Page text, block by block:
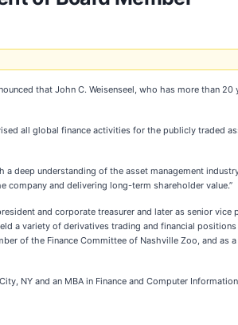
that John C. Weisenseel, who has more than
all global finance activities for the publicly traded
deep understanding of the asset management
company and delivering long-term shareholder value.”
and corporate treasurer and later as senior
a variety of derivatives trading and financial
of the Finance Committee of Nashville Zoo, and
NY and an MBA in Finance and Computer